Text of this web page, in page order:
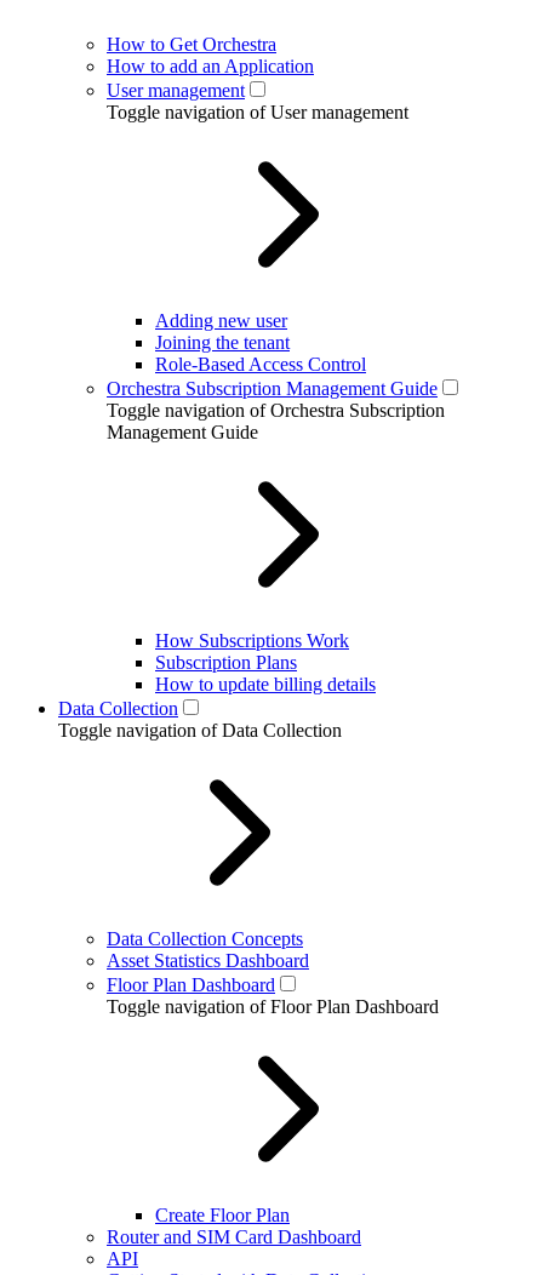
How to Get Orchestra
How to add an Application
User management
Toggle navigation of User management
Adding new user
Joining the tenant
Role-Based Access Control
Orchestra Subscription Management Guide
Toggle navigation of Orchestra Subscription
Management Guide
How Subscriptions Work
Subscription Plans
How to update billing details
Data Collection
Toggle navigation of Data Collection
Data Collection Concepts
Asset Statistics Dashboard
Floor Plan Dashboard
Toggle navigation of Floor Plan Dashboard
Create Floor Plan
Router and SIM Card Dashboard
API